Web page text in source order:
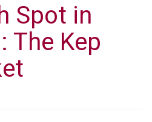
Spot in
The Kep